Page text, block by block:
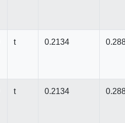
t 0.2134
t 0.2134